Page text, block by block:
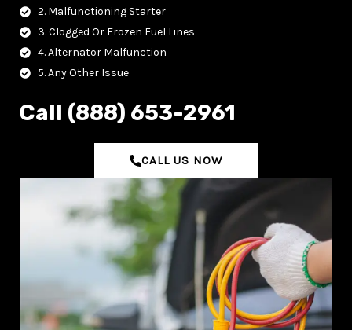
2. Malfunctioning Starter
3. Clogged Or Frozen Fuel Lines
4. Alternator Malfunction
5. Any Other Issue
C‌all (888) 653-2961
CALL US NOW